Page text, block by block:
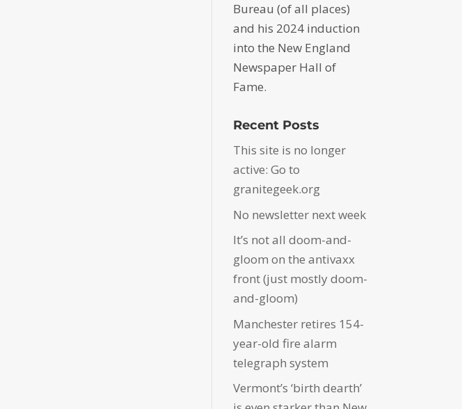
Bureau (of all places)
and his 2024 induction
into the New England
Newspaper Hall of
Fame.
Recent Posts
This site is no longer
active: Go to
granitegeek.org
No newsletter next week
It’s not all doom-and-
gloom on the antivaxx
front (just mostly doom-
and-gloom)
Manchester retires 154-
year-old fire alarm
telegraph system
Vermont’s ‘birth dearth’